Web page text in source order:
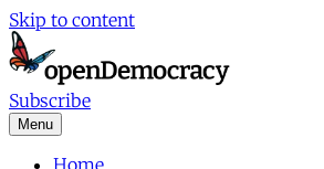
Skip to content
Subscribe
Menu